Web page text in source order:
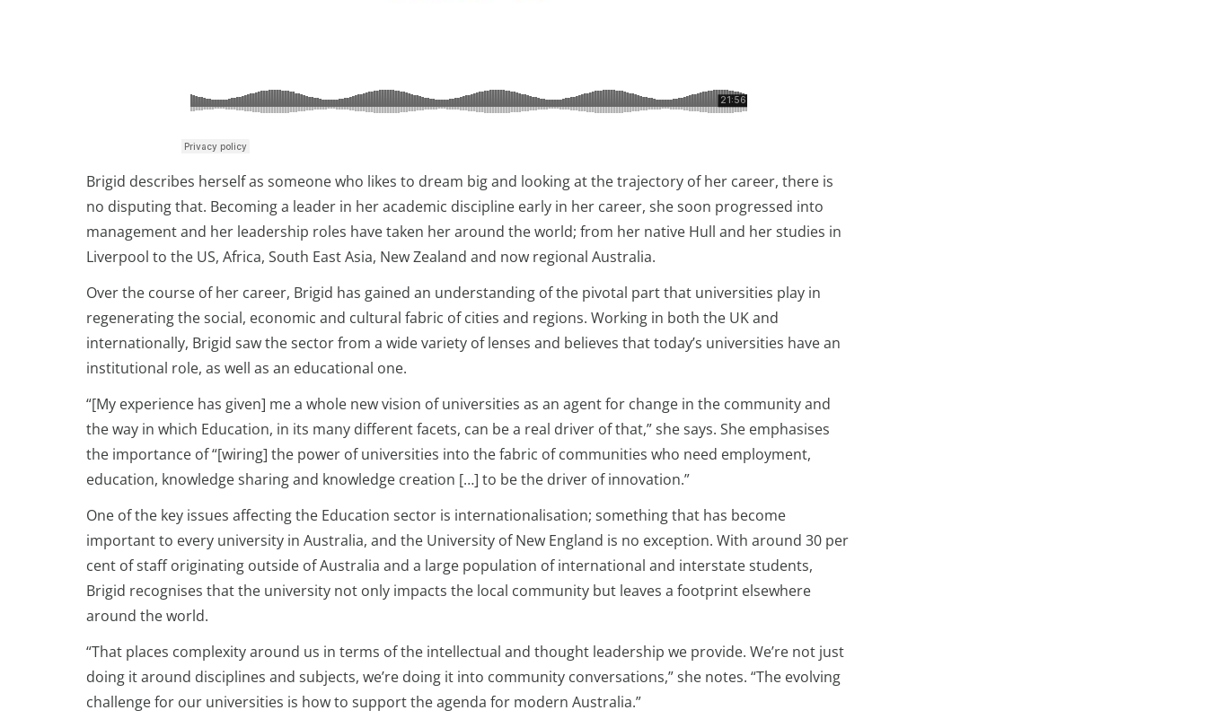
Brigid describes herself as someone who likes to dream big and looking at the trajectory of her career, there is
no disputing that. Becoming a leader in her academic discipline early in her career, she soon progressed into
management and her leadership roles have taken her around the world; from her native Hull and her studies in
Liverpool to the US, Africa, South East Asia, New Zealand and now regional Australia.
Over the course of her career, Brigid has gained an understanding of the pivotal part that universities play in
regenerating the social, economic and cultural fabric of cities and regions. Working in both the UK and
internationally, Brigid saw the sector from a wide variety of lenses and believes that today’s universities have an
institutional role, as well as an educational one.
“[My experience has given] me a whole new vision of universities as an agent for change in the community and
the way in which Education, in its many different facets, can be a real driver of that,” she says. She emphasises
the importance of “[wiring] the power of universities into the fabric of communities who need employment,
education, knowledge sharing and knowledge creation […] to be the driver of innovation.”
One of the key issues affecting the Education sector is internationalisation; something that has become
important to every university in Australia, and the University of New England is no exception. With around 30 per
cent of staff originating outside of Australia and a large population of international and interstate students,
Brigid recognises that the university not only impacts the local community but leaves a footprint elsewhere
around the world.
“That places complexity around us in terms of the intellectual and thought leadership we provide. We’re not just
doing it around disciplines and subjects, we’re doing it into community conversations,” she notes. “The evolving
challenge for our universities is how to support the agenda for modern Australia.”